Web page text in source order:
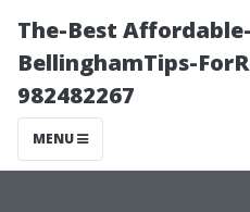
The-Best
BellinghamTips-
982482267
MENU